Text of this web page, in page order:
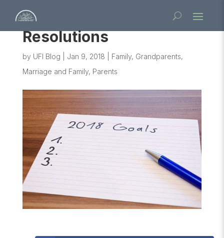
Resolutions
by UFI Blog Jan 9, 2018 Family, Grandparents,
Marriage and Family, Parents